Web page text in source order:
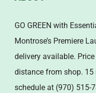
GO GREEN with
Montrose’s Premiere
delivery available.
distance from shop.
schedule at (970) 515-